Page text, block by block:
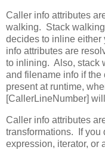
Caller info attributes
walking. Stack
decides to inline
info attributes are
to inlining. Also, stack
and filename info if the
present at runtime,
[CallerLineNumber]
Caller info attributes
transformations. If you
expression, iterator, or